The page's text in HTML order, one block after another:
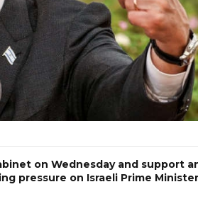
on Wednesday and support
pressure on Israeli Prime Minister